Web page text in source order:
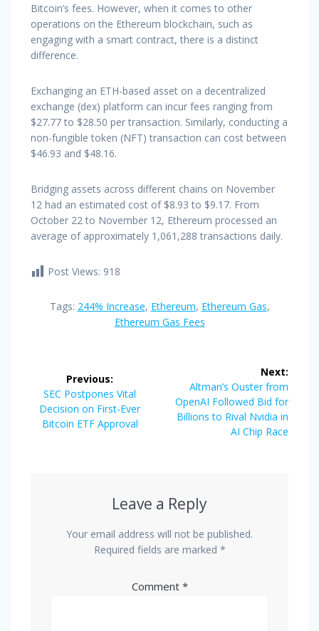
Bitcoin’s fees. However, when it comes to other
operations on the Ethereum blockchain, such as
engaging with a smart contract, there is a distinct
difference.
Exchanging an ETH-based asset on a decentralized
exchange (dex) platform can incur fees ranging from
$27.77 to $28.50 per transaction. Similarly, conducting a
non-fungible token (NFT) transaction can cost between
$46.93 and $48.16.
Bridging assets across different chains on November
12 had an estimated cost of $8.93 to $9.17. From
October 22 to November 12, Ethereum processed an
average of approximately 1,061,288 transactions daily.
Post Views: 918
Tags: 244% Increase, Ethereum, Ethereum Gas,
Ethereum Gas Fees
navigation
Previous:
Previous
post:
SEC Postpones Vital
Decision on First-Ever
Bitcoin ETF Approval
Next:
Next
post:
Altman’s Ouster from
OpenAI Followed Bid for
Billions to Rival Nvidia in
AI Chip Race
Leave a Reply
Your email address will not be published.
Required fields are marked *
Comment *